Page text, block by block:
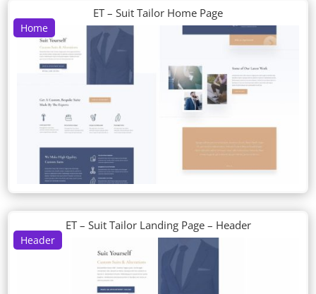
Home
ET – Suit Tailor Home Page
Header
ET – Suit Tailor Landing Page – Header